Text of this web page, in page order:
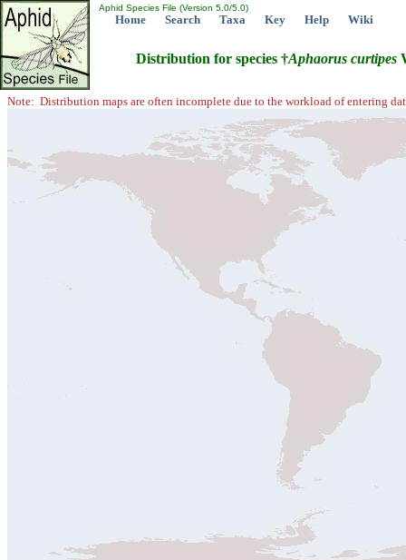
Aphid Species File (Version 5.0/5.0)
Home Search Taxa Key Help Wiki
Distribution for species †Aphaorus curtipes
Note: Distribution maps are often incomplete due to the workload of entering